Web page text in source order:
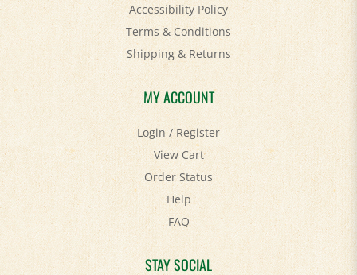
Terms & Conditions
Shipping&Returns
MY ACCOUNT
Login/ Register
View Cart
Order Status
Help
FAQ
STAY SOCIAL